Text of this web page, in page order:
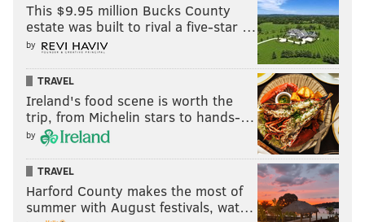
This $9.95 million Bucks County
estate was built to rival a five-star …
by
TRAVEL
Ireland's food scene is worth the
trip, from Michelin stars to hands-…
by
TRAVEL
Harford County makes the most of
summer with August festivals, wat…